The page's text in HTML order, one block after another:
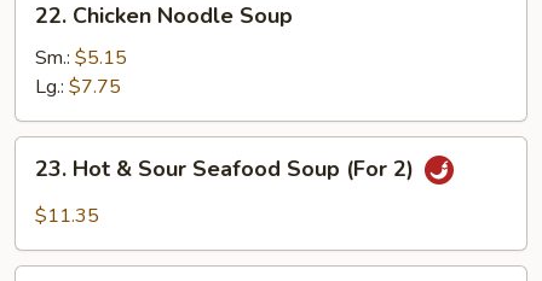
Chicken
Noodle
Soup
22. Chicken Noodle Soup
Sm.: $5.15
Lg.: $7.75
Hot
Seafood
23. Hot & Sour Seafood Soup (For 2)
$11.35